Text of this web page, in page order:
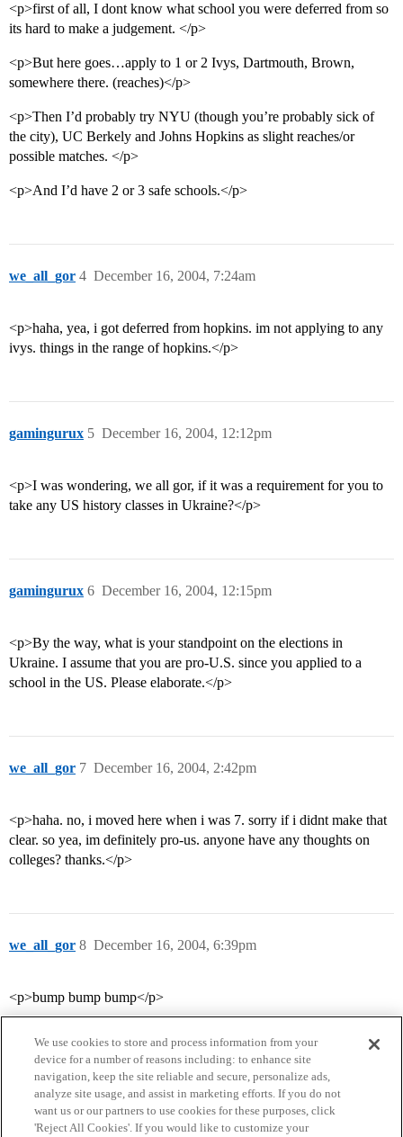
<p>first of all, I dont know what school you were deferred from so
its hard to make a judgement. </p>
<p>But here goes…apply to 1 or 2 Ivys, Dartmouth, Brown,
somewhere there. (reaches)</p>
<p>Then I’d probably try NYU (though you’re probably sick of
the city), UC Berkely and Johns Hopkins as slight reaches/or
possible matches. </p>
<p>And I’d have 2 or 3 safe schools.</p>
we_all_gor December 16, 2004, 7:24am
4
<p>haha, yea, i got deferred from hopkins. im not applying to any
ivys. things in the range of hopkins.</p>
gamingurux December 16, 2004, 12:12pm
5
<p>I was wondering, we all gor, if it was a requirement for you to
take any US history classes in Ukraine?</p>
gamingurux December 16, 2004, 12:15pm
6
<p>By the way, what is your standpoint on the elections in
Ukraine. I assume that you are pro-U.S. since you applied to a
school in the US. Please elaborate.</p>
we_all_gor December 16, 2004, 2:42pm
7
<p>haha. no, i moved here when i was 7. sorry if i didnt make that
clear. so yea, im definitely pro-us. anyone have any thoughts on
colleges? thanks.</p>
we_all_gor December 16, 2004, 6:39pm
8
<p>bump bump bump</p>
We use cookies to store and process information from your
device for a number of reasons including: to enhance site
navigation, keep the site reliable and secure, personalize ads,
analyze site usage, and assist in marketing efforts. If you do not
want us or our partners to use cookies for these purposes, click
'Reject All Cookies'. If you would like to customize your